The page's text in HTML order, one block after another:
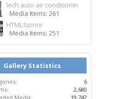
lech auto air conditionin
Media Items: 261
HTMLSpinnr
Media Items: 251
Gallery Statistics
6
2,680
Media:
19,742